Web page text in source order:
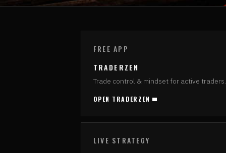
FREE APP
TRADERZEN
Trade control & mindset for active traders.
OPEN TRADERZEN
LIVE STRATEGY